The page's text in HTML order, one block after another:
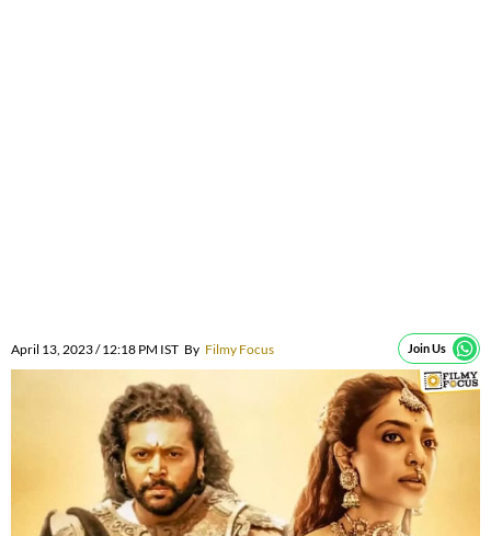
April 13, 2023 / 12:18 PM IST By Filmy Focus Join Us